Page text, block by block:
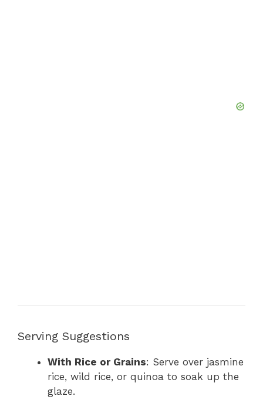
Serving Suggestions
With Rice or Grains: Serve over jasmine
rice, wild rice, or quinoa to soak up the
glaze.